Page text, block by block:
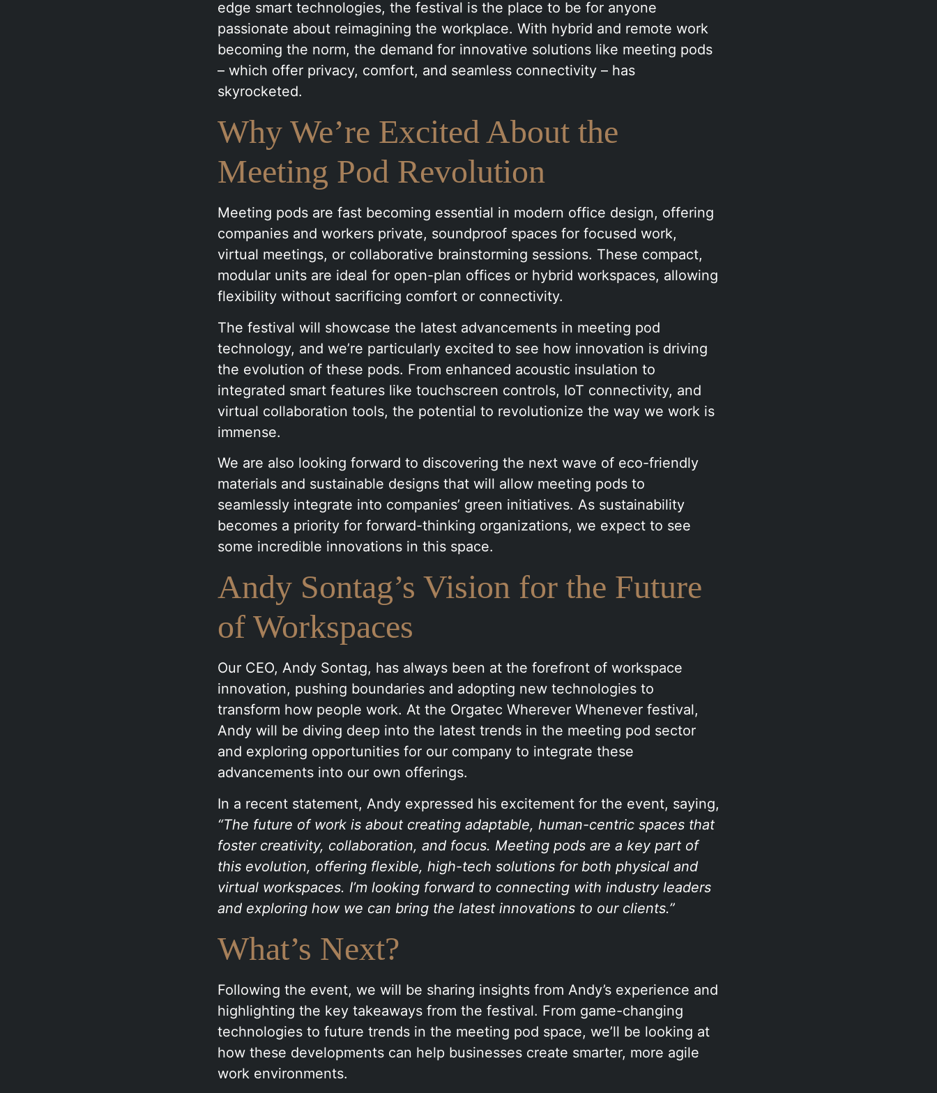
edge smart technologies, the festival is the place to be for anyone
passionate about reimagining the workplace. With hybrid and remote work
becoming the norm, the demand for innovative solutions like meeting pods
– which offer privacy, comfort, and seamless connectivity – has
skyrocketed.
Why We’re Excited About the
Meeting Pod Revolution
Meeting pods are fast becoming essential in modern office design, offering
companies and workers private, soundproof spaces for focused work,
virtual meetings, or collaborative brainstorming sessions. These compact,
modular units are ideal for open-plan offices or hybrid workspaces, allowing
flexibility without sacrificing comfort or connectivity.
The festival will showcase the latest advancements in meeting pod
technology, and we’re particularly excited to see how innovation is driving
the evolution of these pods. From enhanced acoustic insulation to
integrated smart features like touchscreen controls, IoT connectivity, and
virtual collaboration tools, the potential to revolutionize the way we work is
immense.
We are also looking forward to discovering the next wave of eco-friendly
materials and sustainable designs that will allow meeting pods to
seamlessly integrate into companies’ green initiatives. As sustainability
becomes a priority for forward-thinking organizations, we expect to see
some incredible innovations in this space.
Andy Sontag’s Vision for the Future
of Workspaces
Our CEO, Andy Sontag, has always been at the forefront of workspace
innovation, pushing boundaries and adopting new technologies to
transform how people work. At the Orgatec Wherever Whenever festival,
Andy will be diving deep into the latest trends in the meeting pod sector
and exploring opportunities for our company to integrate these
advancements into our own offerings.
In a recent statement, Andy expressed his excitement for the event, saying,
“The future of work is about creating adaptable, human-centric spaces that
foster creativity, collaboration, and focus. Meeting pods are a key part of
this evolution, offering flexible, high-tech solutions for both physical and
virtual workspaces. I’m looking forward to connecting with industry leaders
and exploring how we can bring the latest innovations to our clients.”
What’s Next?
Following the event, we will be sharing insights from Andy’s experience and
highlighting the key takeaways from the festival. From game-changing
technologies to future trends in the meeting pod space, we’ll be looking at
how these developments can help businesses create smarter, more agile
work environments.